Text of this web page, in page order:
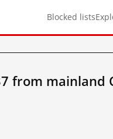
Blocked lists
from mainland